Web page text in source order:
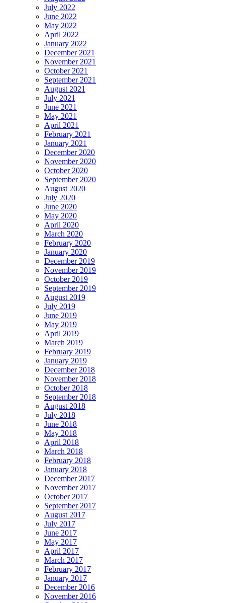
July 2022
June 2022
May 2022
April 2022
January 2022
December 2021
November 2021
October 2021
September 2021
August 2021
July 2021
June 2021
May 2021
April 2021
February 2021
January 2021
December 2020
November 2020
October 2020
September 2020
August 2020
July 2020
June 2020
May 2020
April 2020
March 2020
February 2020
January 2020
December 2019
November 2019
October 2019
September 2019
August 2019
July 2019
June 2019
May 2019
April 2019
March 2019
February 2019
January 2019
December 2018
November 2018
October 2018
September 2018
August 2018
July 2018
June 2018
May 2018
April 2018
March 2018
February 2018
January 2018
December 2017
November 2017
October 2017
September 2017
August 2017
July 2017
June 2017
May 2017
April 2017
March 2017
February 2017
January 2017
December 2016
November 2016